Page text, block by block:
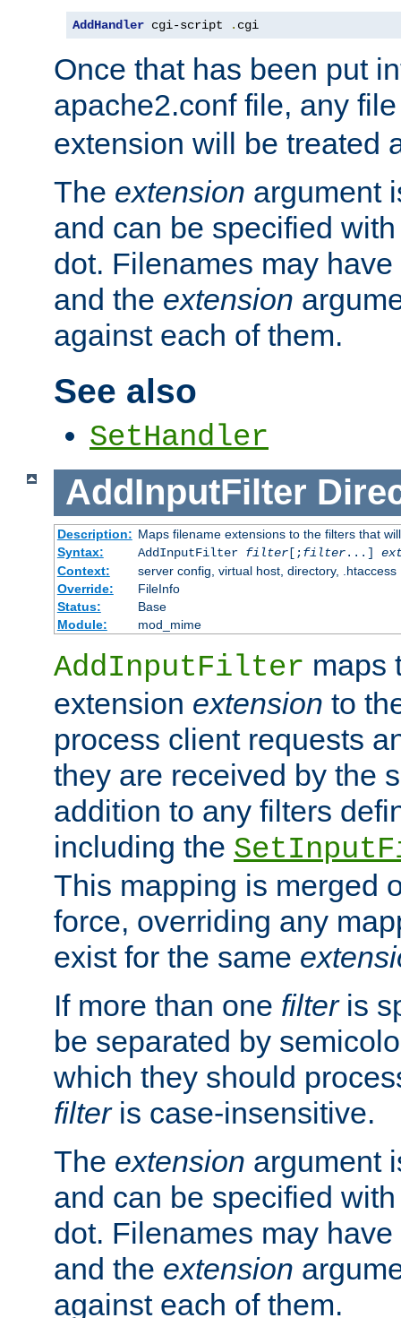
AddHandler cgi-script . cgi
Once that has been put
apache2.conf file, any
extension will be treated
The extension argument
and can be specified
dot. Filenames may have
and the extension
against each of them.
See also
SetHandler
AddInputFilter
Description: Maps filename extensions to the filters that
Syntax:
AddInputFilter filter[;filter...]
Context:
server config, virtual host, directory, .htaccess
Override:
FileInfo
Status:
Base
Module:
mod_mime
AddInputFilter maps
extension extension to
process client requests
they are received by the
addition to any filters
including the
This mapping is merged
force, overriding any
exist for the same
If more than one filteris
be separated by
which they should
filteris case-insensitive.
The extension argument
and can be specified
dot. Filenames may have
and the extension
against each of them.